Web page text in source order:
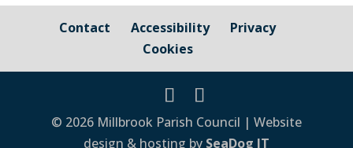
Contact Accessibility
Privacy
Cookies
© 2026 Millbrook Parish Council | Website
design & hosting by SeaDog IT